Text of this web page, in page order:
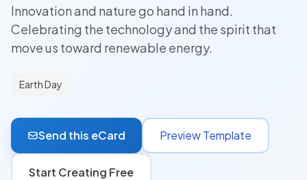
Innovation and nature go hand in hand.
Celebrating the technology and the spirit that
move us toward renewable energy.
Earth Day
Send this eCard Preview Template
Start Creating Free